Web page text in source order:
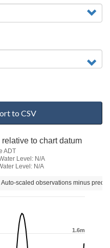
to CSV
to chart datum
ADT
Level: N/A
Level: N/A
1.6m
Auto-scaled observations minus